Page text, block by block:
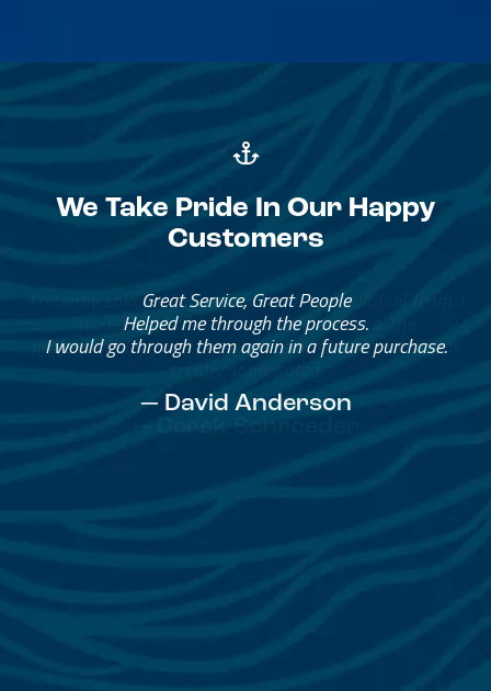
We Take Pride In Our Happy
Customers
Great Service, Great People
Helped me through the process.
I would go through them again in a future purchase.
— David Anderson